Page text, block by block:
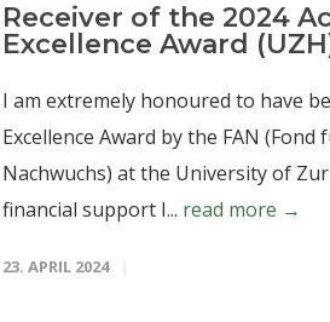
Receiver of the 2024
Excellence Award
I am extremely honoured to have
Excellence Award by the FAN (Fond
Nachwuchs) at the University of
financial support I... read more →
23. APRIL 2024